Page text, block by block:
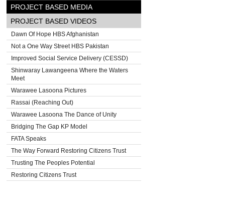
PROJECT BASED MEDIA
PROJECT BASED VIDEOS
Dawn Of Hope HBS Afghanistan
Not a One Way Street HBS Pakistan
Improved Social Service Delivery (CESSD)
Shinwaray Lawangeena Where the Waters
Meet
Warawee Lasoona Pictures
Rassai (Reaching Out)
Warawee Lasoona The Dance of Unity
Bridging The Gap KP Model
FATA Speaks
The Way Forward Restoring Citizens Trust
Trusting The Peoples Potential
Restoring Citizens Trust